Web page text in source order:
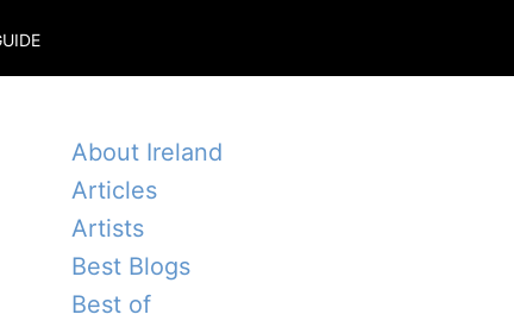
About Ireland
Articles
Artists
Best Blogs
Best of